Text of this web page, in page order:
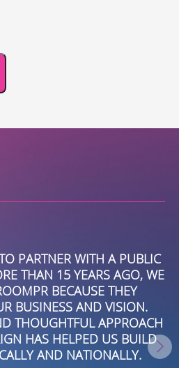
PARTNER WITH A PUBLIC
THAN 15 YEARS AGO, WE
BECAUSE THEY
BUSINESS AND VISION.
THOUGHTFUL APPROACH
HAS HELPED US BUILD
AND NATIONALLY.